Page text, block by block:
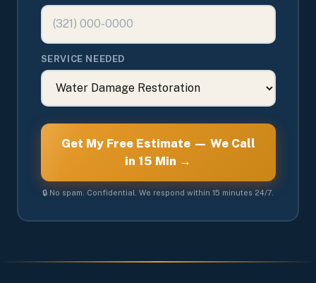
SERVICE NEEDED
Get My Free Estimate — We Call
in 15 Min →
🔒 No spam. Confidential. We respond within 15 minutes 24/7.